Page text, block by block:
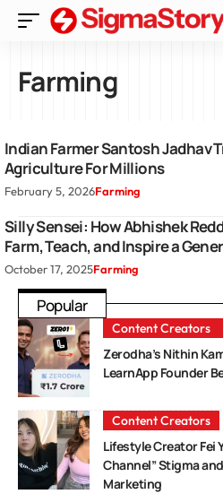
Farming
Indian Farmer Santosh Jadhav
Agriculture For Millions
February 5, 2026Farming
Silly Sensei: How Abhishek
Farm, Teach, and Inspire a
October 17, 2025Farming
Popular
Content Creators
Zerodha’s Nithin
LearnApp Founder
Content Creators
Lifestyle Creator Fei
Channel” Stigma
Marketing